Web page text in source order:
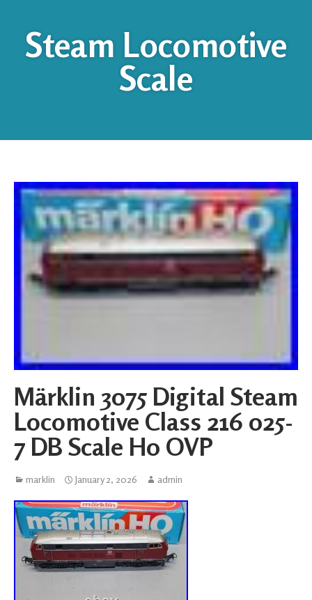
Steam Locomotive
Scale
Märklin 3075 Digital Steam
Locomotive Class 216 025-
7 DB Scale H0 OVP
marklin January 2, 2026 admin